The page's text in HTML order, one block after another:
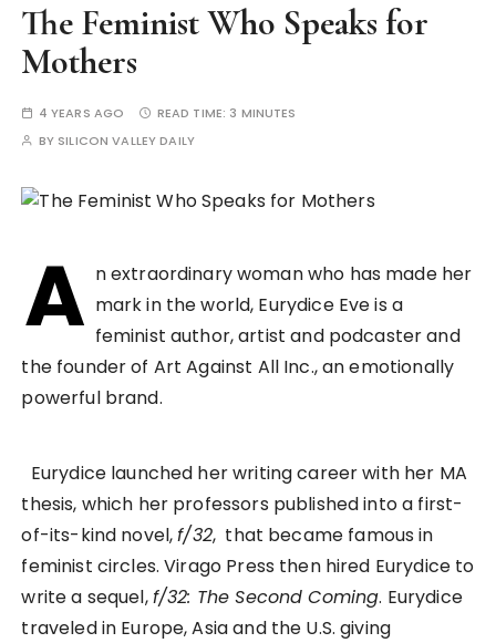
The Feminist Who Speaks for
Mothers
4 YEARS AGO READ TIME: 3 MINUTES
BY SILICON VALLEY DAILY
A n extraordinary woman who has made her
mark in the world, Eurydice Eve is a
feminist author, artist and podcaster and
the founder of Art Against All Inc., an emotionally
powerful brand.
Eurydice launched her writing career with her MA
thesis, which her professors published into a first-
of-its-kind novel,f/32, that became famous in
feminist circles. Virago Press then hired Eurydice to
write a sequel,f/32: The Second Coming. Eurydice
traveled in Europe, Asia and the U.S. giving